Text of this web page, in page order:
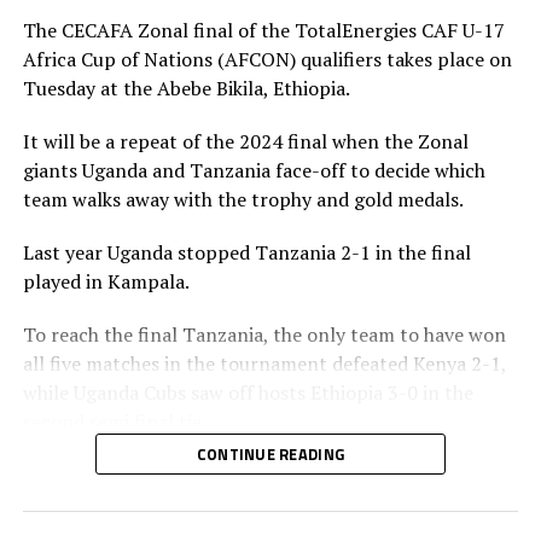
goalkeeper Abdallah stopped the penalty.
The two sides continued to attack on either side and
added time. It was all celebration after the final whistle
as the Tanzanian team and the technical bench
celebrated on the pitch.
“This is a very sweet win and the players have worked
hard to finish the tournament with six wins,” said
Tanzania’s coach Elieneza Nicolaus Nsanganzelu after
the match
Kenya 3-0 to book a place in the AFCON U-17
tournament next year to be held in Moroco. Dawit
hosts.
The CECAFA Zonal final of the TotalEnergies CAF U-17
Africa Cup of Nations (AFCON) qualifiers takes place on
Tuesday at the Abebe Bikila, Ethiopia.
It will be a repeat of the 2024 final when the Zonal
giants Uganda and Tanzania face-off to decide which
team walks away with the trophy and gold medals.
Last year Uganda stopped Tanzania 2-1 in the final
played in Kampala.
To reach the final Tanzania, the only team to have won
all five matches in the tournament defeated Kenya 2-1,
Elieneza Nicolaus Nsangazelu, Tanzania’s head coach
CONTINUE READING